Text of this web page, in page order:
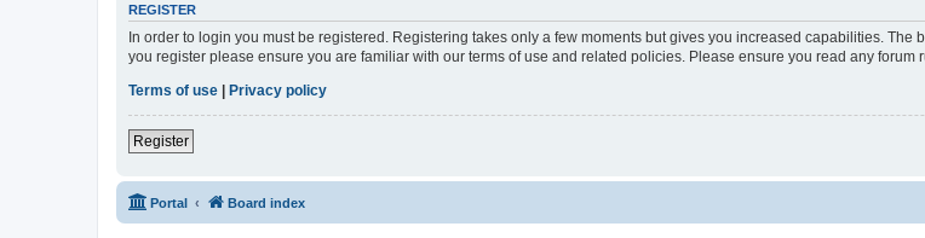
REGISTER
In order to login you must be registered. Registering takes only a few moments but gives you increased capabilities.
you register please ensure you are familiar with our terms of use and related policies. Please ensure you read any forum
Terms of use
Privacy policy
Register
Portal Board index